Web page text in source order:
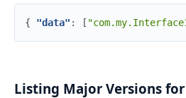
{ "data" : [
Listing Major Versions